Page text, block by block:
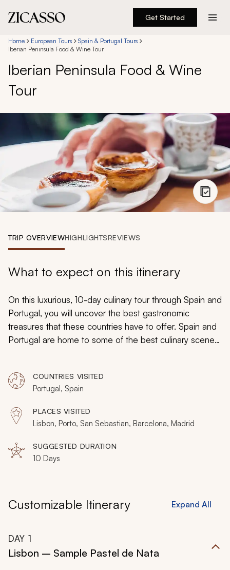
Get Started
Destinations
Experiences
Inspiration
888 900-1569
Account
Home European Tours
Spain & Portugal Tours
Iberian Peninsula Food & Wine Tour
Iberian Peninsula Food & Wine
Tour
TRIP OVERVIEWHIGHLIGHTSREVIEWS
What to expect on this itinerary
On this luxurious, 10-day culinary tour through Spain and
Portugal, you will uncover the best gastronomic
treasures that these countries have to offer. Spain and
Portugal are home to some of the best culinary scenes
Pastel de Nata, partake in a traditional cooking lesson,
and explore the Douro Valley on an exclusive wine tour
. From the intriguing flavors of pintxos in the Spanish
Basque Country to the world-class vintages of
culinary experience of a lifetime.
COUNTRIES VISITED
Portugal, Spain
PLACES VISITED
Lisbon, Porto, San Sebastian, Barcelona, Madrid
SUGGESTED DURATION
10 Days
Customizable Itinerary Expand All
DAY 1
Lisbon – Sample Pastel de Nata